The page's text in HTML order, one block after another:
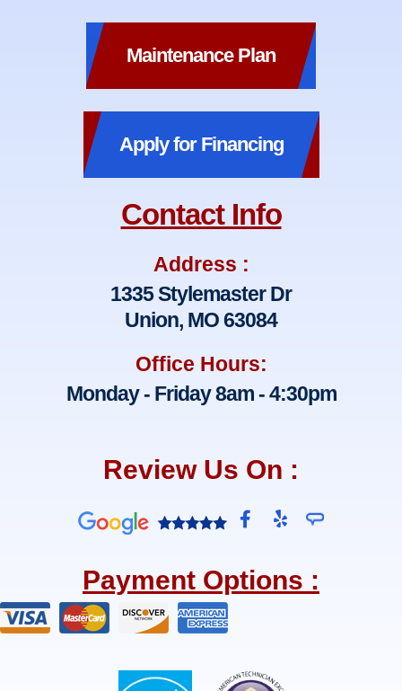
Maintenance Plan
Apply for Financing
Contact Info
Address :
1335 Stylemaster Dr
Union, MO 63084
Office Hours:
Monday - Friday 8am - 4:30pm
Review Us On :
F
a
e
b
f
Y
e
Payment Options :